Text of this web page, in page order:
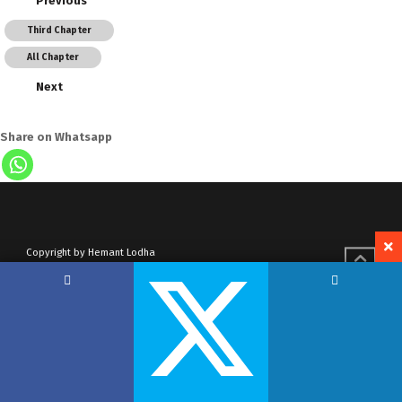
Third Chapter
All Chapter
Next
Share on Whatsapp
Copyright by Hemant Lodha